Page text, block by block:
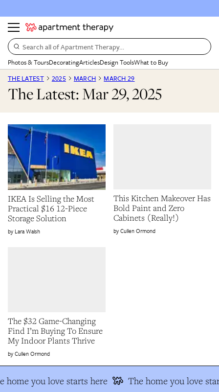
Search all of Apartment Therapy…
Photos & ToursDecoratingArticlesDesign ToolsWhat to Buy
THE LATEST
2025 MARCH MARCH 29
The Latest: Mar 29, 2025
IKEA Is Selling the Most
Practical $16 12-Piece
Storage Solution
Lara Walsh
This Kitchen Makeover Has
Bold Paint and Zero
Cabinets (Really!)
Cullen Ormond
The $32 Game-Changing
Find I’m Buying To Ensure
My Indoor Plants Thrive
Cullen Ormond
home you love starts here The home you love